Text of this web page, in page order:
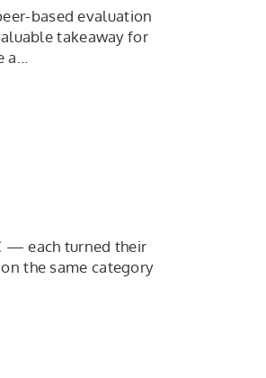
based evaluation
takeaway for
— each turned their
the same category